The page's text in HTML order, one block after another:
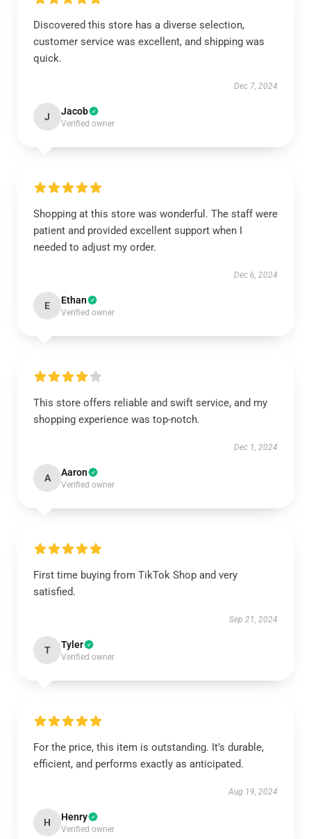
Discovered this store has a diverse selection,
customer service was excellent, and shipping was
quick.
Dec 7, 2024
J Jacob
Verified owner
Shopping at this store was wonderful. The staff were
patient and provided excellent support when I
needed to adjust my order.
Dec 6, 2024
E Ethan
Verified owner
This store offers reliable and swift service, and my
shopping experience was top-notch.
Dec 1, 2024
A Aaron
Verified owner
First time buying from TikTok Shop and very
satisfied.
Sep 21, 2024
T Tyler
Verified owner
For the price, this item is outstanding. It’s durable,
efficient, and performs exactly as anticipated.
Aug 19, 2024
H Henry
Verified owner